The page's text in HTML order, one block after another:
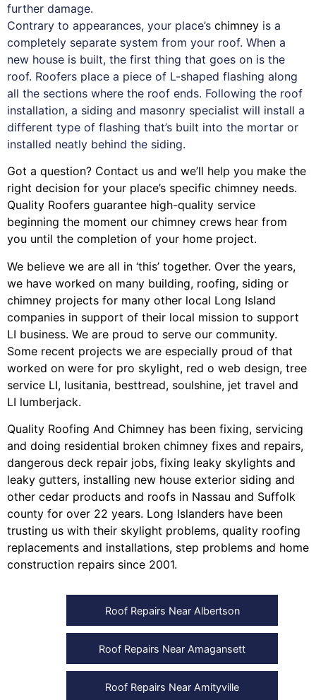
further damage.
Contrary to appearances, your place’s chimney is a
completely separate system from your roof. When a
new house is built, the first thing that goes on is the
roof. Roofers place a piece of L-shaped flashing along
all the sections where the roof ends. Following the roof
installation, a siding and masonry specialist will install a
different type of flashing that’s built into the mortar or
installed neatly behind the siding.
Got a question? Contact us and we’ll help you make the
right decision for your place’s specific chimney needs.
Quality Roofers guarantee high-quality service
beginning the moment our chimney crews hear from
you until the completion of your home project.
We believe we are all in ‘this’ together. Over the years,
we have worked on many building, roofing, siding or
chimney projects for many other local Long Island
companies in support of their local mission to support
LI business. We are proud to serve our community.
Some recent projects we are especially proud of that
worked on were for pro skylight, red o web design, tree
service LI, lusitania, besttread, soulshine, jet travel and
LI lumberjack.
Quality Roofing And Chimney has been fixing, servicing
and doing residential broken chimney fixes and repairs,
dangerous deck repair jobs, fixing leaky skylights and
leaky gutters, installing new house exterior siding and
other cedar products and roofs in Nassau and Suffolk
county for over 22 years. Long Islanders have been
trusting us with their skylight problems, quality roofing
replacements and installations, step problems and home
construction repairs since 2001.
Roof Repairs Near Albertson
Roof Repairs Near Amagansett
Roof Repairs Near Amityville